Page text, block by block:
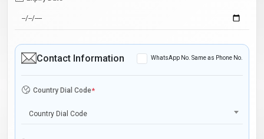
Contact Information WhatsApp No. Same as Phone No.
Country Dial Code*
Country Dial Code